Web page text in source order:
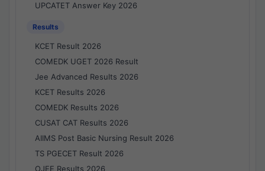
UPCATET Answer Key 2026
Results
KCET Result 2026
COMEDK UGET 2026 Result
Jee Advanced Results 2026
KCET Results 2026
COMEDK Results 2026
CUSAT CAT Results 2026
AIIMS Post Basic Nursing Result 2026
TS PGECET Result 2026
OJEE Results 2026